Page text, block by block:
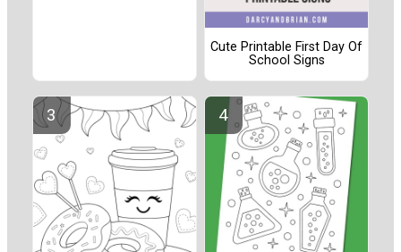
Cute Printable First Day Of
School Signs